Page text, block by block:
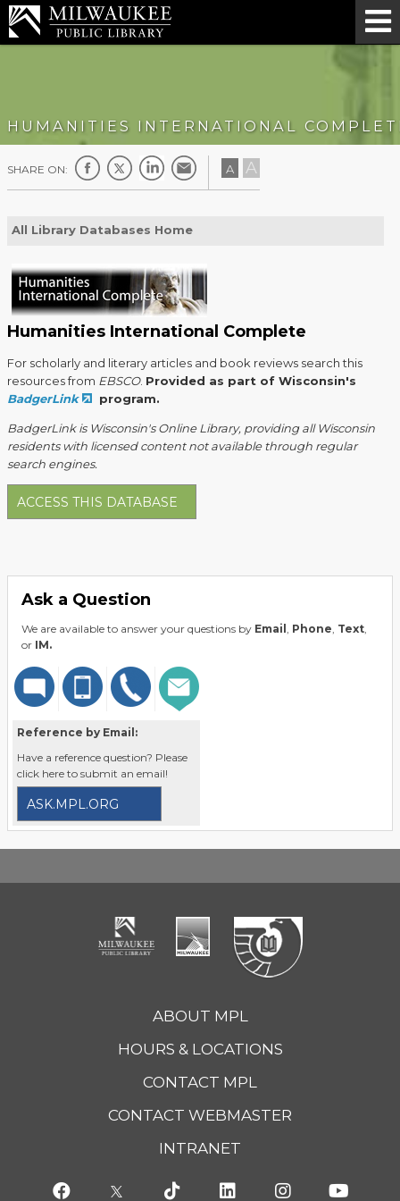
HUMANITIES INTERNATIONAL
SHARE ON: A A
All Library Databases Home
Humanities International Complete
For scholarly and literary articles and book reviews search this
resources from EBSCO. Provided as part of Wisconsin's
BadgerLink
program.
BadgerLink is Wisconsin's Online Library, providing all Wisconsin
residents with licensed content not available through regular
search engines.
ACCESS THIS DATABASE
Ask a Question
We are available to answer your questions by Email , Phone, Text,
or IM.
Reference by Email:
Have a reference question? Please
click here to submit an email!
ASK.MPL.ORG
ABOUT MPL
HOURS & LOCATIONS
CONTACT MPL
CONTACT WEBMASTER
INTRANET